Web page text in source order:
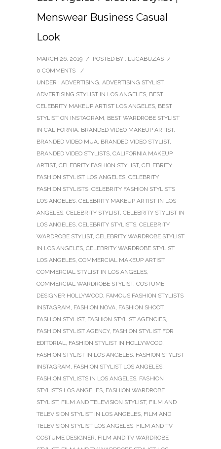
Menswear Business Casual
Look
MARCH 26, 2019 / POSTED BY : LUCABUZAS /
0 COMMENTS
/
UNDER : ADVERTISING, ADVERTISING STYLIST,
ADVERTISING STYLIST IN LOS ANGELES, BEST
CELEBRITY MAKEUP ARTIST LOS ANGELES, BEST
STYLIST ON INSTAGRAM, BEST WARDROBE STYLIST
IN CALIFORNIA, BRANDED VIDEO MAKEUP ARTIST,
BRANDED VIDEO MUA, BRANDED VIDEO STYLIST,
BRANDED VIDEO STYLISTS, CALIFORNIA MAKEUP
ARTIST, CELEBRITY FASHION STYLIST, CELEBRITY
FASHION STYLIST LOS ANGELES, CELEBRITY
FASHION STYLISTS, CELEBRITY FASHION STYLISTS
LOS ANGELES, CELEBRITY MAKEUP ARTIST IN LOS
ANGELES, CELEBRITY STYLIST, CELEBRITY STYLIST IN
LOS ANGELES, CELEBRITY STYLISTS, CELEBRITY
WARDROBE STYLIST, CELEBRITY WARDROBE STYLIST
IN LOS ANGELES, CELEBRITY WARDROBE STYLIST
LOS ANGELES, COMMERCIAL MAKEUP ARTIST,
COMMERCIAL STYLIST IN LOS ANGELES,
COMMERCIAL WARDROBE STYLIST, COSTUME
DESIGNER HOLLYWOOD, FAMOUS FASHION STYLISTS
INSTAGRAM, FASHION NOVA, FASHION SHOOT,
FASHION STYLIST, FASHION STYLIST AGENCIES,
FASHION STYLIST AGENCY, FASHION STYLIST FOR
EDITORIAL, FASHION STYLIST IN HOLLYWOOD,
FASHION STYLIST IN LOS ANGELES, FASHION STYLIST
INSTAGRAM, FASHION STYLIST LOS ANGELES,
FASHION STYLISTS IN LOS ANGELES, FASHION
STYLISTS LOS ANGELES, FASHION WARDROBE
STYLIST, FILM AND TELEVISION STYLIST, FILM AND
TELEVISION STYLIST IN LOS ANGELES, FILM AND
TELEVISION STYLIST LOS ANGELES, FILM AND TV
COSTUME DESIGNER, FILM AND TV WARDROBE